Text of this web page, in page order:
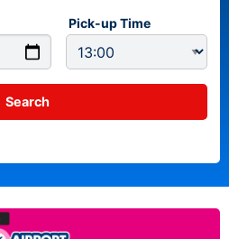
Pick-up Time